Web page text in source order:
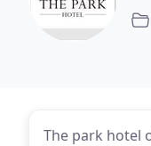
The park hotel